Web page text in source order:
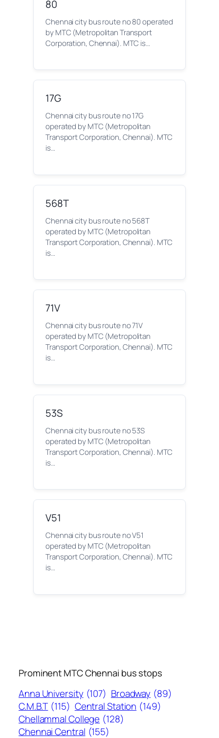
80
Chennai city bus route no 80 operated
by MTC (Metropolitan Transport
Corporation, Chennai). MTC is…
17G
Chennai city bus route no 17G
operated by MTC (Metropolitan
Transport Corporation, Chennai). MTC
is…
568T
Chennai city bus route no 568T
operated by MTC (Metropolitan
Transport Corporation, Chennai). MTC
is…
71V
Chennai city bus route no 71V
operated by MTC (Metropolitan
Transport Corporation, Chennai). MTC
is…
53S
Chennai city bus route no 53S
operated by MTC (Metropolitan
Transport Corporation, Chennai). MTC
is…
V51
Chennai city bus route no V51
operated by MTC (Metropolitan
Transport Corporation, Chennai). MTC
is…
Prominent MTC Chennai bus stops
Anna University (107) Broadway (89)
C.M.B.T (115) Central Station (149)
Chellammal College (128)
Chennai Central (155)